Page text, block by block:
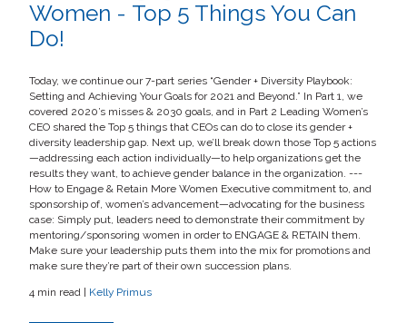
Women - Top 5 Things You Can
Do!
Today, we continue our 7-part series “Gender + Diversity Playbook:
Setting and Achieving Your Goals for 2021 and Beyond.” In Part 1, we
covered 2020’s misses & 2030 goals, and in Part 2 Leading Women’s
CEO shared the Top 5 things that CEOs can do to close its gender +
diversity leadership gap. Next up, we’ll break down those Top 5 actions
—addressing each action individually—to help organizations get the
results they want, to achieve gender balance in the organization. ---
How to Engage & Retain More Women Executive commitment to, and
sponsorship of, women’s advancement—advocating for the business
case: Simply put, leaders need to demonstrate their commitment by
mentoring/sponsoring women in order to ENGAGE & RETAIN them.
Make sure your leadership puts them into the mix for promotions and
make sure they’re part of their own succession plans.
4 min read | Kelly Primus